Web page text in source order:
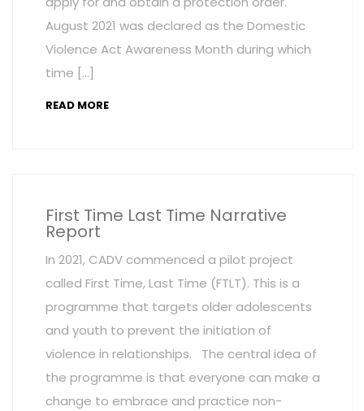
August 2021 was declared as the Domestic
Violence Act Awareness Month during which
time […]
READ MORE
First Time Last Time Narrative
Report
In 2021, CADV commenced a pilot project
called First Time, Last Time (FTLT). This is a
programme that targets older adolescents
and youth to prevent the initiation of
violence in relationships. The central idea of
the programme is that everyone can make a
change to embrace and practice non-